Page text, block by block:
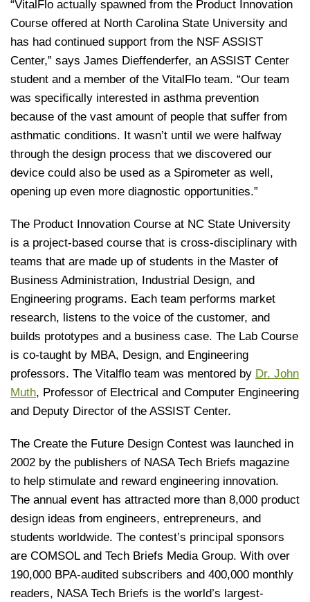
“VitalFlo actually spawned from the Product Innovation
Course offered at North Carolina State University and
has had continued support from the NSF ASSIST
Center,” says James Dieffenderfer, an ASSIST Center
student and a member of the VitalFlo team. “Our team
was specifically interested in asthma prevention
because of the vast amount of people that suffer from
asthmatic conditions. It wasn’t until we were halfway
through the design process that we discovered our
device could also be used as a Spirometer as well,
opening up even more diagnostic opportunities.”
The Product Innovation Course at NC State University
is a project-based course that is cross-disciplinary with
teams that are made up of students in the Master of
Business Administration, Industrial Design, and
Engineering programs. Each team performs market
research, listens to the voice of the customer, and
builds prototypes and a business case. The Lab Course
is co-taught by MBA, Design, and Engineering
professors. The Vitalflo team was mentored by Dr. John
Muth, Professor of Electrical and Computer Engineering
and Deputy Director of the ASSIST Center.
The Create the Future Design Contest was launched in
2002 by the publishers of NASA Tech Briefs magazine
to help stimulate and reward engineering innovation.
The annual event has attracted more than 8,000 product
design ideas from engineers, entrepreneurs, and
students worldwide. The contest’s principal sponsors
are COMSOL and Tech Briefs Media Group. With over
190,000 BPA-audited subscribers and 400,000 monthly
readers, NASA Tech Briefs is the world’s largest-